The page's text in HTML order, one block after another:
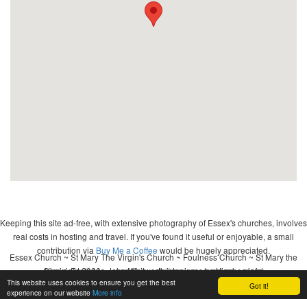
Got it!
This website uses cookies to ensure you get the best
experience on our website More info
Keeping this site ad-free, with extensive photography of Essex's churches, involves
real costs in hosting and travel. If you've found it useful or enjoyable, a small
contribution via Buy Me a Coffee would be hugely appreciated.
Copyright 2026 - John Whitworth (www.essexchurches.info)
Essex Church ~ St Mary The Virgin's Church ~ Foulness Church ~ St Mary the
Virgin, Foulness ~ wedding ~ christening ~ baptism ~ mass
Website by